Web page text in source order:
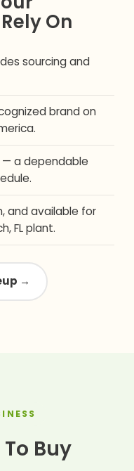
On
sourcing and
brand on
— a dependable
and available for
FL plant.
→
Buy